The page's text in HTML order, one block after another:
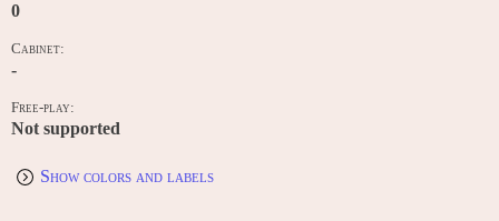
0
Cabinet:
-
Free-play:
Not supported
Show colors and labels